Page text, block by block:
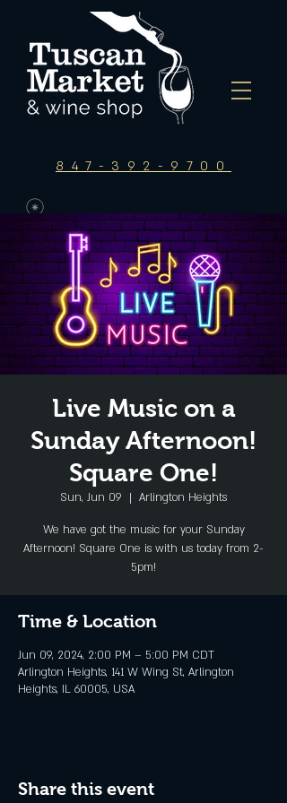
847-392-9700
Live Music on a
Sunday Afternoon!
Square One!
Sun, Jun 09
  |
Arlington Heights
We have got the music for your Sunday
Afternoon! Square One is with us today from 2-
5pm!
Time & Location
Jun 09, 2024, 2:00 PM – 5:00 PM CDT
Arlington Heights, 141 W Wing St, Arlington
Heights, IL 60005, USA
Share this event